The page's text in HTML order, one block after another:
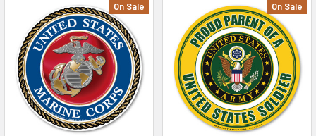
On Sale On Sale